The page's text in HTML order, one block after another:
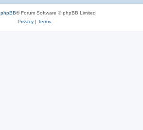
phpBB® Forum Software © phpBB Limited
Privacy| Terms